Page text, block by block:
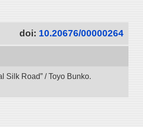
doi: 10.20676/00000264
Silk Road” / Toyo Bunko.